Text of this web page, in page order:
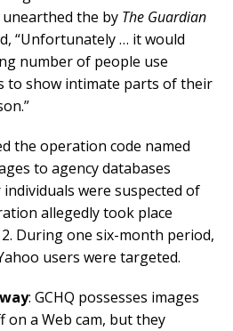
unearthed the by The Guardian
“Unfortunately … it would
number of people use
to show intimate parts of their
the operation code named
to agency databases
were suspected of
allegedly took place
During one six-month period,
users were targeted.
: GCHQ possesses images
a Web cam, but they